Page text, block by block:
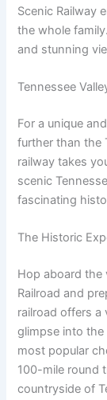
Scenic Railway
the whole
and stunning
Tennessee
For a unique
further than the
railway takes
scenic
fascinating
The Historic
Hop aboard the
Railroad and
railroad offers a
glimpse into the
most popular
100-mile round
countryside of